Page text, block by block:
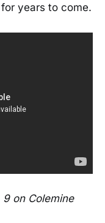
years to come.
9 on Colemine